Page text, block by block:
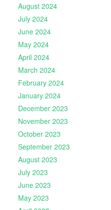
August 2024
July 2024
June 2024
May 2024
April 2024
March 2024
February 2024
January 2024
December 2023
November 2023
October 2023
September 2023
August 2023
July 2023
June 2023
May 2023